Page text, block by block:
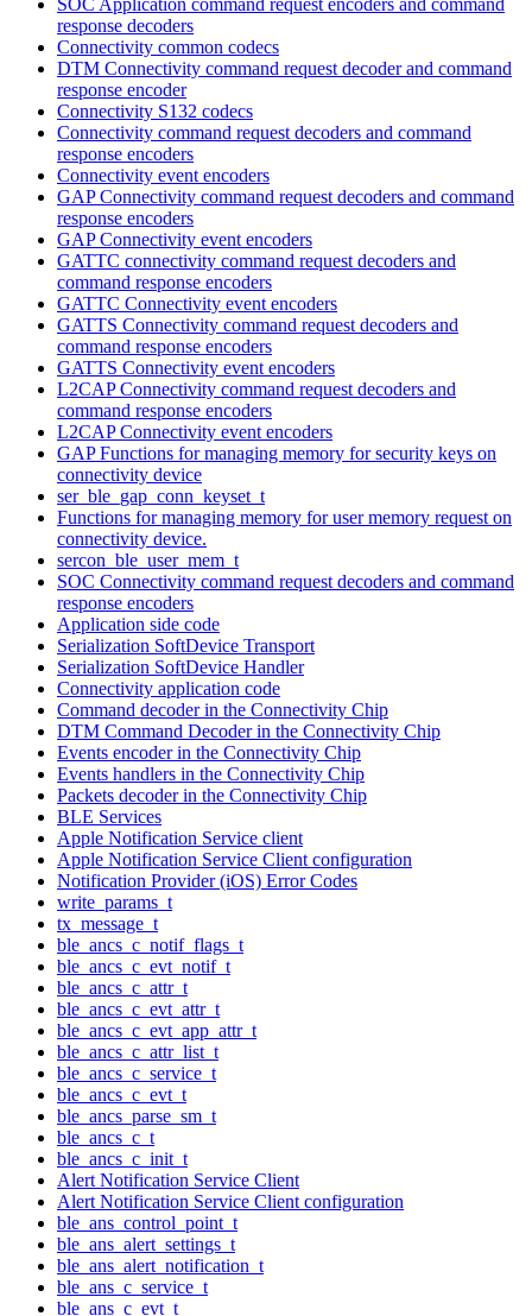
response decoders
Connectivity common codecs
DTM Connectivity command request decoder and command
response encoder
Connectivity S132 codecs
Connectivity command request decoders and command
response encoders
Connectivity event encoders
GAP Connectivity command request decoders and command
response encoders
GAP Connectivity event encoders
GATTC connectivity command request decoders and
command response encoders
GATTC Connectivity event encoders
GATTS Connectivity command request decoders and
command response encoders
GATTS Connectivity event encoders
L2CAP Connectivity command request decoders and
command response encoders
L2CAP Connectivity event encoders
GAP Functions for managing memory for security keys on
connectivity device
ser_ble_gap_conn_keyset_t
Functions for managing memory for user memory request on
connectivity device.
sercon_ble_user_mem_t
SOC Connectivity command request decoders and command
response encoders
Application side code
Serialization SoftDevice Transport
Serialization SoftDevice Handler
Connectivity application code
Command decoder in the Connectivity Chip
DTM Command Decoder in the Connectivity Chip
Events encoder in the Connectivity Chip
Events handlers in the Connectivity Chip
Packets decoder in the Connectivity Chip
BLE Services
Apple Notification Service client
Apple Notification Service Client configuration
Notification Provider (iOS) Error Codes
write_params_t
tx_message_t
ble_ancs_c_notif_flags_t
ble_ancs_c_evt_notif_t
ble_ancs_c_attr_t
ble_ancs_c_evt_attr_t
ble_ancs_c_evt_app_attr_t
ble_ancs_c_attr_list_t
ble_ancs_c_service_t
ble_ancs_c_evt_t
ble_ancs_parse_sm_t
ble_ancs_c_t
ble_ancs_c_init_t
Alert Notification Service Client
Alert Notification Service Client configuration
ble_ans_control_point_t
ble_ans_alert_settings_t
ble_ans_alert_notification_t
ble_ans_c_service_t
ble_ans_c_evt_t